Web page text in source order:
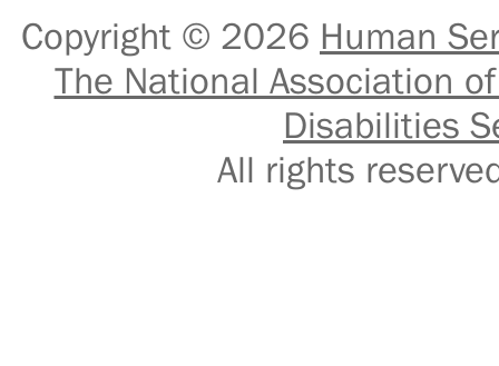
Copyright © 2026 Human
The National Association
Disabilities
All rights